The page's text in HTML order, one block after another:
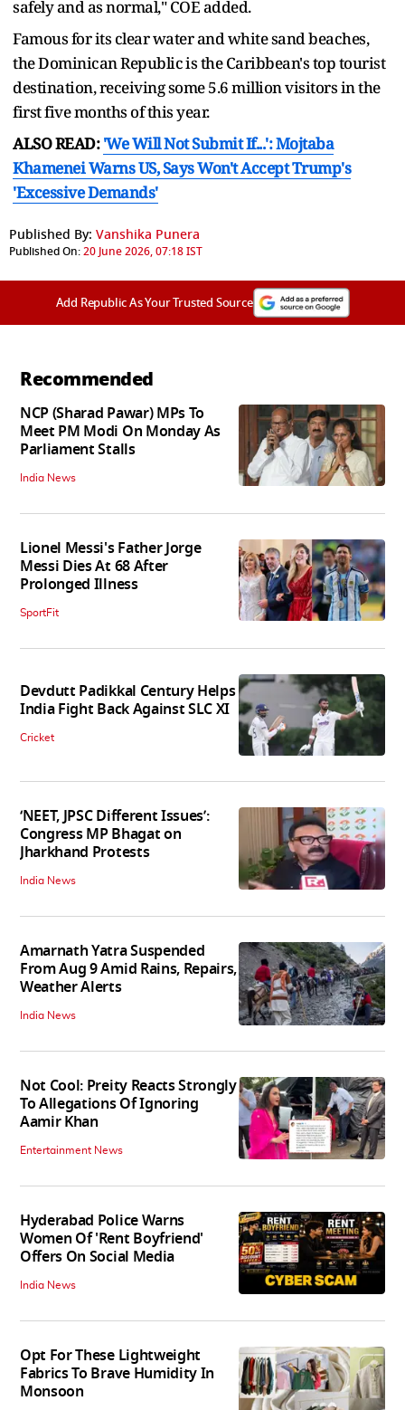
safely and as normal," COE added.
Famous for its clear water and white sand beaches,
the Dominican Republic ⁠is the ​Caribbean's top tourist
destination, receiving some ​5.6 million visitors in the
first five months of this year.
ALSO READ:'We Will Not Submit If...': Mojtaba
Khamenei Warns US, Says Won't Accept Trump's
'Excessive Demands'
Published By: Vanshika Punera
Published On:20 June 2026, 07:18 IST
Add Republic As Your Trusted Source
Recommended
NCP (Sharad Pawar) MPs To
Meet PM Modi On Monday As
Parliament Stalls
India News
Lionel Messi's Father Jorge
Messi Dies At 68 After
Prolonged Illness
SportFit
Devdutt Padikkal Century Helps
India Fight Back Against SLC XI
Cricket
‘NEET, JPSC Different Issues’:
Congress MP Bhagat on
Jharkhand Protests
India News
Amarnath Yatra Suspended
From Aug 9 Amid Rains, Repairs,
Weather Alerts
India News
Not Cool: Preity Reacts Strongly
To Allegations Of Ignoring
Aamir Khan
Entertainment News
Hyderabad Police Warns
Women Of 'Rent Boyfriend'
Offers On Social Media
India News
Opt For These Lightweight
Fabrics To Brave Humidity In
Monsoon